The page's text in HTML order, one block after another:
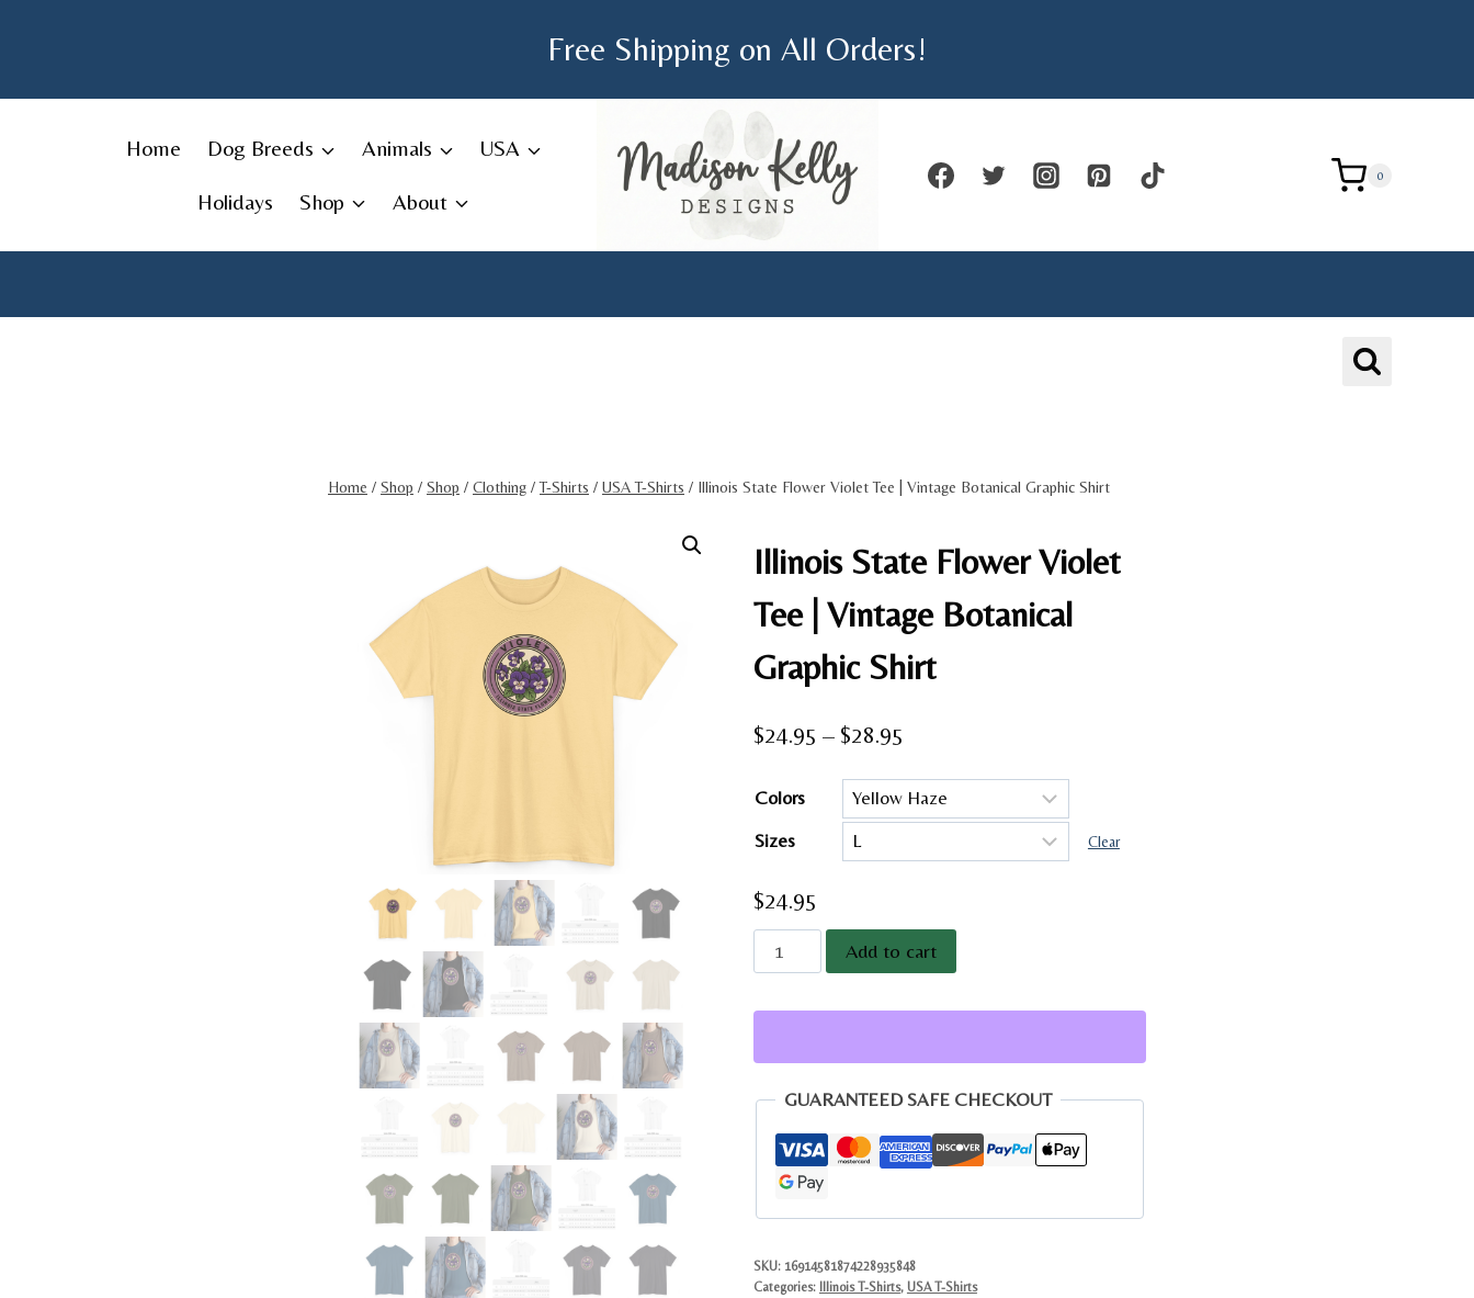
Free Shipping on All Orders!
Home Dog Breeds Animals USA
Holidays Shop About
0
Home / Shop / Shop / Clothing / T-Shirts / USA T-Shirts / Illinois State Flower Violet Tee | Vintage Botanical Graphic Shirt
Illinois State Flower Violet
Tee | Vintage Botanical
Graphic Shirt
$24.95 – $28.95
$24.95
Colors
Sizes
Clear
$24.95
Illinois
State
Tee
Botanical
Graphic
Add to cart
GUARANTEED SAFE CHECKOUT
SKU: 16914581874228935848
Categories: Illinois T-Shirts, USA T-Shirts